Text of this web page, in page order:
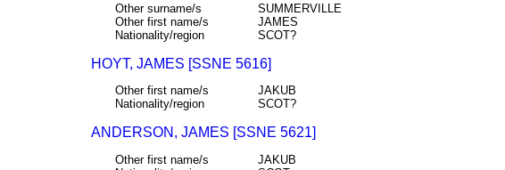
Other surname/s
SUMMERVILLE
Other first name/s
JAMES
Nationality/region
SCOT?
HOYT, JAMES [SSNE 5616]
Other first name/s
JAKUB
Nationality/region
SCOT?
ANDERSON, JAMES [SSNE 5621]
Other first name/s
JAKUB